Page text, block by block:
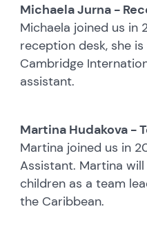
Michaela Jurna -
Michaela joined us in
reception desk, she
Cambridge
assistant.
Martina Hudakova -
Martina joined us in
Assistant. Martina
children as a team
the Caribbean.